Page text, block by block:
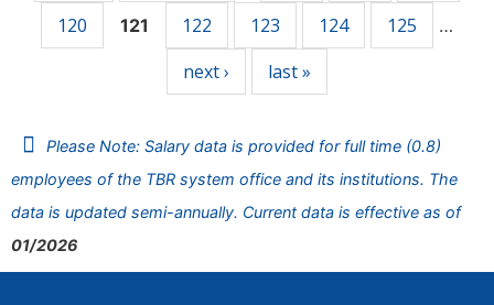
120
121 122 123 124 125 …
next › last »
Please Note: Salary data is provided for full time (0.8)
employees of the TBR system office and its institutions. The
data is updated semi-annually. Current data is effective as of
01/2026